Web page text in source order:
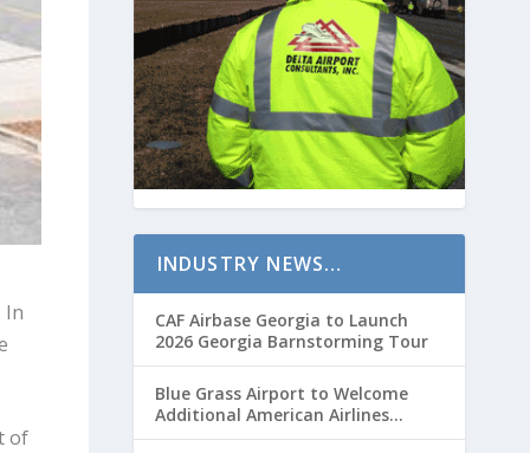
In
of
INDUSTRY NEWS…
CAF Airbase Georgia to Launch
2026 Georgia Barnstorming Tour
Blue Grass Airport to Welcome
Additional American Airlines
Flights for Breeders’ Cup Weekend